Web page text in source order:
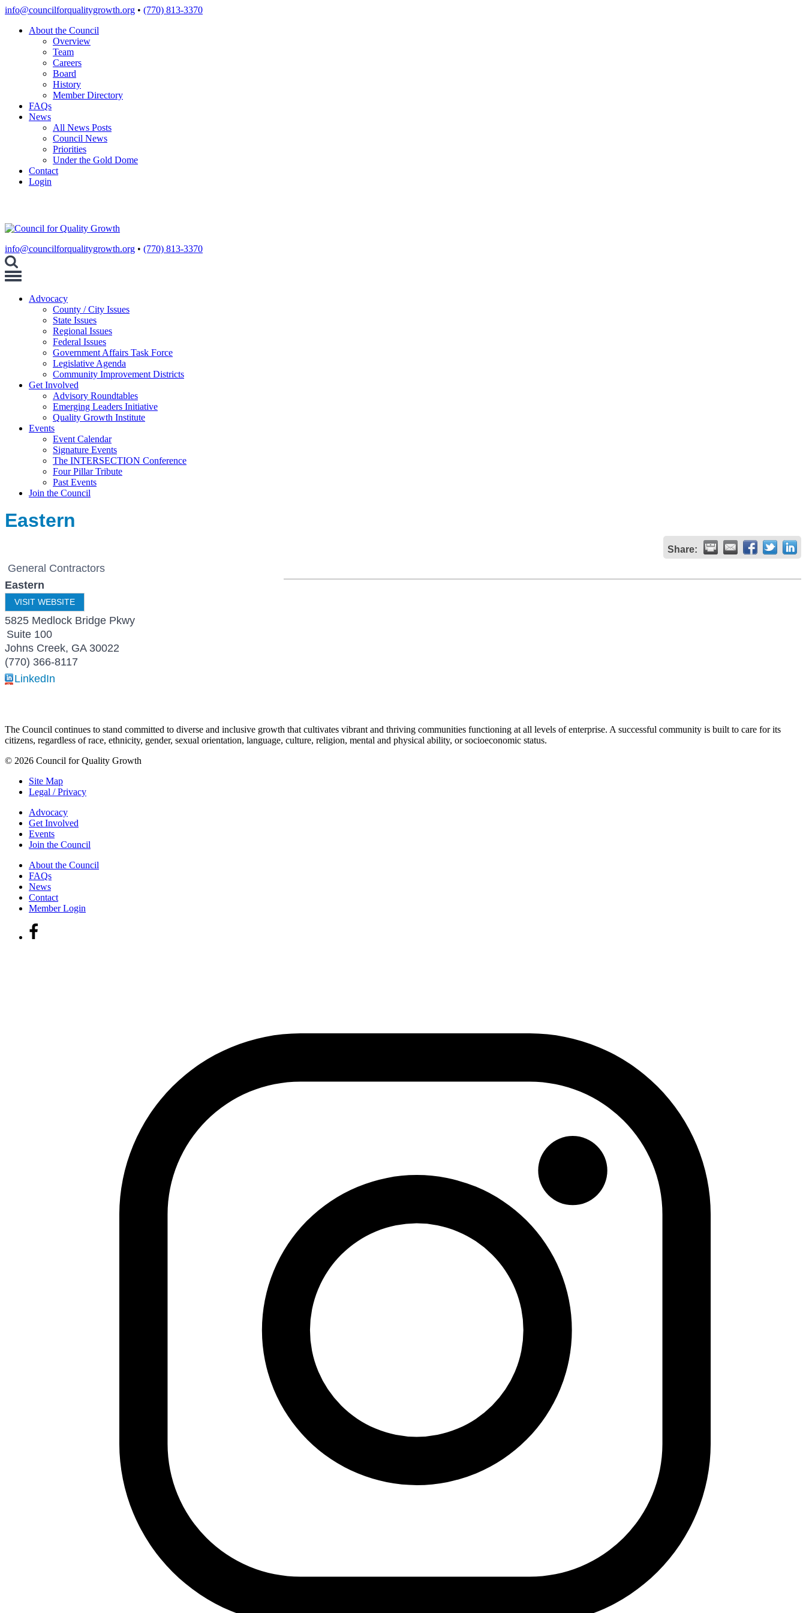
Skip
content
info@councilforqualitygrowth.org • (770) 813-3370
About the Council
Overview
Team
Careers
Board
History
Member Directory
FAQs
News
All News Posts
Council News
Priorities
Under the Gold Dome
Contact
Login
info@councilforqualitygrowth.org • (770) 813-3370
Toggle
Advocacy
County / City Issues
State Issues
Regional Issues
Federal Issues
Government Affairs Task Force
Legislative Agenda
Community Improvement Districts
Get Involved
Advisory Roundtables
Emerging Leaders Initiative
Quality Growth Institute
Events
Event Calendar
Signature Events
The INTERSECTION Conference
Four Pillar Tribute
Past Events
Join the Council
Eastern
Share:
General Contractors
Eastern
VISIT WEBSITE
5825 Medlock Bridge Pkwy
Suite 100
Johns Creek, GA 30022
(770) 366-8117
LinkedIn
The Council continues to stand committed to diverse and inclusive growth that cultivates vibrant and thriving communities functioning at all levels of enterprise. A successful community is built to care for its
citizens, regardless of race, ethnicity, gender, sexual orientation, language, culture, religion, mental and physical ability, or socioeconomic status.
© 2026 Council for Quality Growth
Site Map
Legal / Privacy
Advocacy
Get Involved
Events
Join the Council
About the Council
FAQs
News
Contact
Member Login